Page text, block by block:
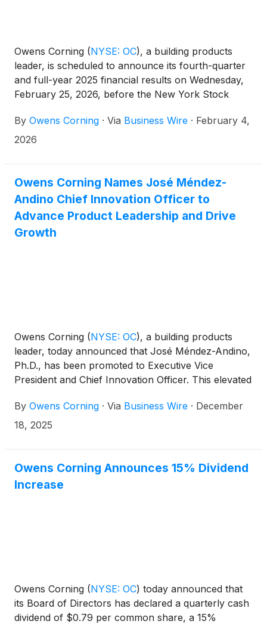
Owens Corning (NYSE: OC), a building products
leader, is scheduled to announce its fourth-quarter
and full-year 2025 financial results on Wednesday,
February 25, 2026, before the New York Stock
discuss its financial results at 9 a.m. ET the same
day.
By Owens Corning · Via Business Wire · February 4,
2026
Owens Corning Names José Méndez-
Andino Chief Innovation Officer to
Advance Product Leadership and Drive
Growth
Owens Corning (NYSE: OC), a building products
leader, today announced that José Méndez-Andino,
Ph.D., has been promoted to Executive Vice
President and Chief Innovation Officer. This elevated
organic growth through innovation, a priority
outlined at the company’s 2025 Investor Day and
capabilities to create value for customers and
shareholders.
By Owens Corning · Via Business Wire · December
18, 2025
Owens Corning Announces 15% Dividend
Increase
Owens Corning (NYSE: OC) today announced that
its Board of Directors has declared a quarterly cash
dividend of $0.79 per common share, a 15%